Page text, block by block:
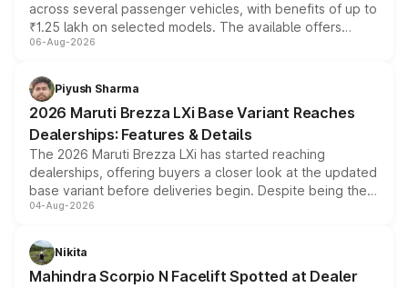
across several passenger vehicles, with benefits of up to
₹1.25 lakh on selected models. The available offers
include consumer discounts, exchange bonuses,
benefits, depending on the vehicle, variant and eligibility,
giving buyers multiple ways to reduce the overall
purchase cost.
06-Aug-2026
Piyush Sharma
2026 Maruti Brezza LXi Base Variant Reaches
Dealerships: Features & Details
The 2026 Maruti Brezza LXi has started reaching
dealerships, offering buyers a closer look at the updated
base variant before deliveries begin. Despite being the
entry-level trim, it comes with several standard safety
aspirated or turbo-petrol powertrains, making it an
attractive option in the compact SUV segment.
04-Aug-2026
Nikita
Mahindra Scorpio N Facelift Spotted at Dealer